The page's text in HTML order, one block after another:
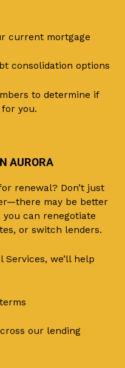
current mortgage
consolidation options
to determine if
you.
AURORA
renewal? Don’t just
may be better
can renegotiate
or switch lenders.
Services, we’ll help
our lending